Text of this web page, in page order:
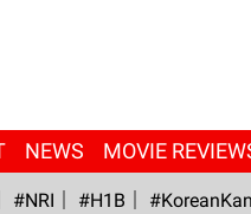
NEWS MOVIE
#NRI #H1B